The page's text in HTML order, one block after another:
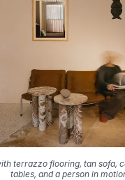
terrazzo flooring, tan sofa,
tables, and a person in